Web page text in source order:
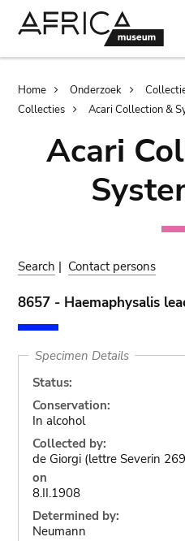
Home Onderzoek
Collecties
Acari Collection &
Acari
Search | Contact persons
8657 - Haemaphysalis
Specimen Details
Status:
Conservation:
In alcohol
Collected by:
de Giorgi (lettre Severin
on
8.II.1908
Determined by:
Neumann